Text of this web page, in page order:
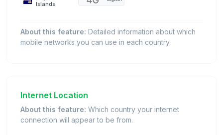
Islands
About this feature: Detailed information about which
mobile networks you can use in each country.
Internet Location
About this feature: Which country your internet
connection will appear to be from.